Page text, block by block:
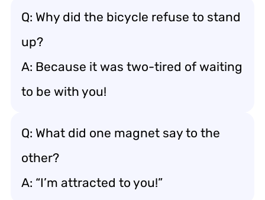
Q: Why did the bicycle refuse to stand
up?
A: Because it was two-tired of waiting
to be with you!
Q: What did one magnet say to the
other?
A: “I’m attracted to you!”